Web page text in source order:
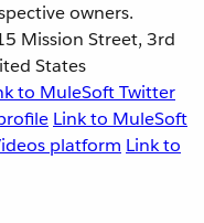
owners.
Mission Street, 3rd
States
to MuleSoft Twitter
Link to MuleSoft
platform Link to